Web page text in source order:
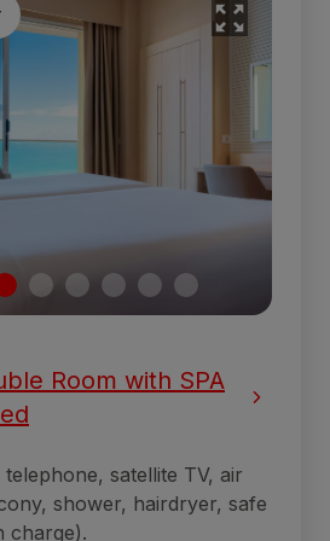
Room with SPA
satellite TV, air
shower, hairdryer, safe
charge).